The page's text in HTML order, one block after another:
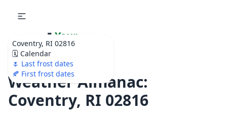
Coventry, RI 02816
🗓️ Calendar
🌷 Last frost dates
🍂 First frost dates
🌷 Your
Ultimate Garden
Calendar!
Weather Almanac:
Coventry, RI 02816